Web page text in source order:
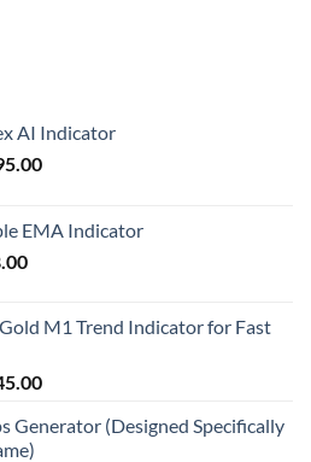
AI Indicator
EMA Indicator
M1 Trend Indicator for Fast
Generator (Designed Specifically